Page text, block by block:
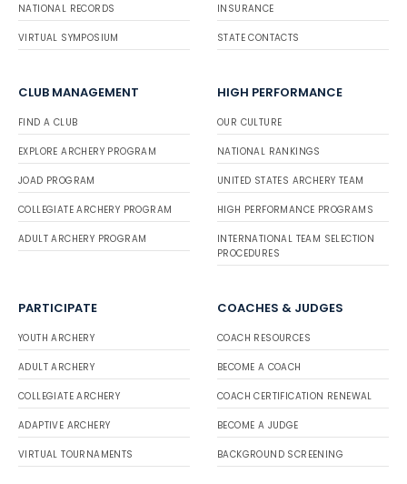
NATIONAL RECORDS
VIRTUAL SYMPOSIUM
INSURANCE
STATE CONTACTS
CLUB MANAGEMENT
FIND A CLUB
EXPLORE ARCHERY PROGRAM
JOAD PROGRAM
COLLEGIATE ARCHERY PROGRAM
ADULT ARCHERY PROGRAM
HIGH PERFORMANCE
OUR CULTURE
NATIONAL RANKINGS
UNITED STATES ARCHERY TEAM
HIGH PERFORMANCE PROGRAMS
INTERNATIONAL TEAM SELECTION
PROCEDURES
PARTICIPATE
YOUTH ARCHERY
ADULT ARCHERY
COLLEGIATE ARCHERY
ADAPTIVE ARCHERY
VIRTUAL TOURNAMENTS
COACHES & JUDGES
COACH RESOURCES
BECOME A COACH
COACH CERTIFICATION RENEWAL
BECOME A JUDGE
BACKGROUND SCREENING